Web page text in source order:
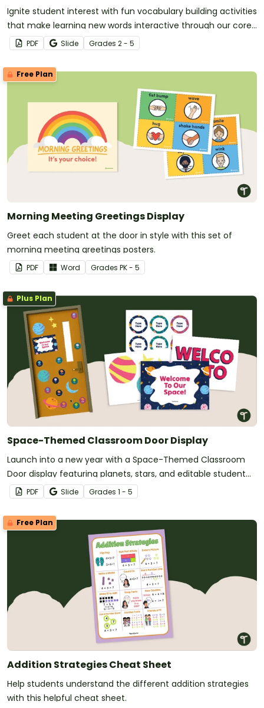
Ignite student interest with fun vocabulary building activities
that make learning new words interactive through our core
vocabulary board set for a word of the day or week routine!
PDF Slide Grades 2 - 5
Free Plan
Morning Meeting Greetings Display
Greet each student at the door in style with this set of
morning meeting greetings posters.
PDF Word Grades PK - 5
Plus Plan
Space-Themed Classroom Door Display
Launch into a new year with a Space-Themed Classroom
Door display featuring planets, stars, and editable student
name tags.
PDF Slide Grades 1 - 5
Free Plan
Addition Strategies Cheat Sheet
Help students understand the different addition strategies
with this helpful cheat sheet.